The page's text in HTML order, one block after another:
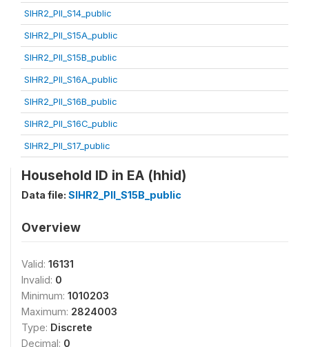
SIHR2_PII_S14_public
SIHR2_PII_S15A_public
SIHR2_PII_S15B_public
SIHR2_PII_S16A_public
SIHR2_PII_S16B_public
SIHR2_PII_S16C_public
SIHR2_PII_S17_public
Household ID in EA (hhid)
Data file: SIHR2_PII_S15B_public
Overview
Valid: 16131
Invalid: 0
Minimum: 1010203
Maximum: 2824003
Type: Discrete
Decimal: 0